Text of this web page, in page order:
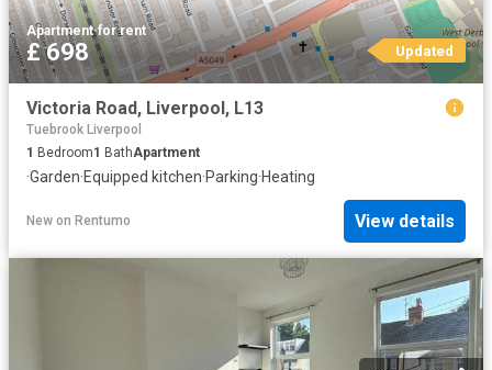
Apartment·for rent
£ 698 Updated
Victoria Road, Liverpool, L13
Tuebrook Liverpool
1 Bedroom1 BathApartment
·Garden·Equipped kitchen·Parking·Heating
New on Rentumo View details